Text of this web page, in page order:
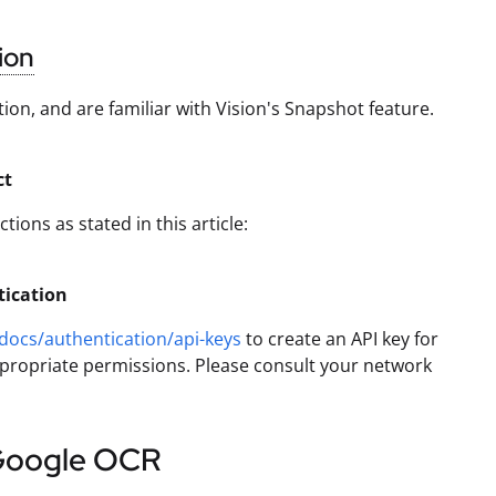
and are familiar with Vision's Snapshot feature.
as stated in this article:
authentication/api-keys to create an API key for
permissions. Please consult your network
OCR